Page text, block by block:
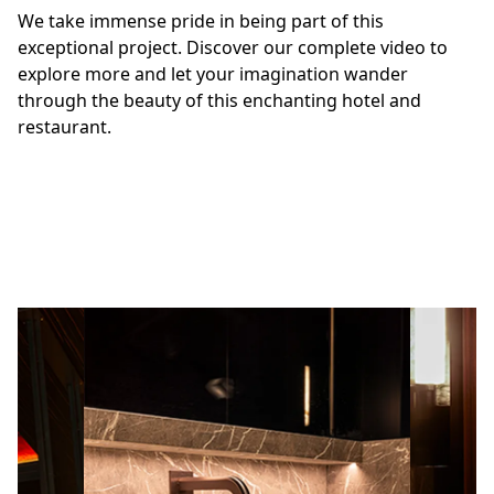
custom-made sinks, bespoke lighting design, shelves,
and champagne coolers, all carved from White Onyx.
We take immense pride in being part of this
exceptional project. Discover our complete video to
explore more and let your imagination wander
through the beauty of this enchanting hotel and
restaurant.